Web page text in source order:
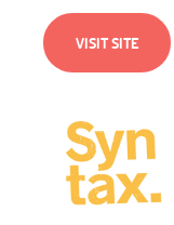
VISIT SITE